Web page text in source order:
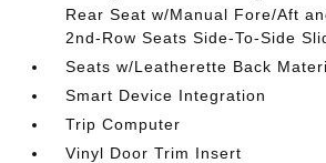
Rear Seat w/Manual Fore/Aft
2nd-Row Seats Side-To-Side
Seats w/Leatherette Back
Smart Device Integration
Trip Computer
Vinyl Door Trim Insert